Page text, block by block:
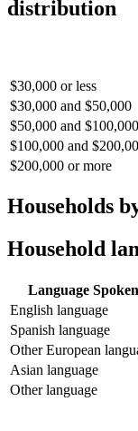
distribution
$30,000 or less
$30,000 and $50,000
$50,000 and $100,000
$100,000 and
$200,000 or more
Households
Household
Language Spoken
English language
Spanish language
Other European
Asian language
Other language